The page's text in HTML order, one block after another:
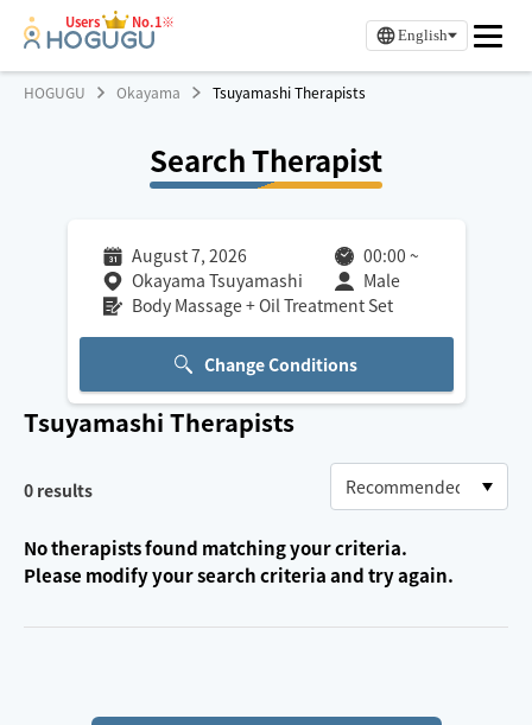
Users No.1※
English
HOGUGU Okayama Tsuyamashi Therapists
Search Therapist
August 7, 2026 00:00 ~
Okayama Tsuyamashi
Male
Body Massage + Oil Treatment Set
Change Conditions
Tsuyamashi Therapists
0 results
No therapists found matching your criteria.
Please modify your search criteria and try again.